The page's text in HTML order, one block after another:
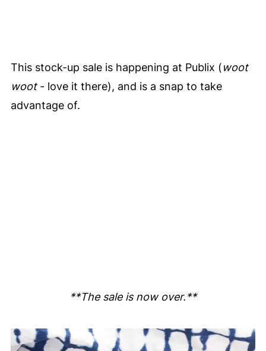
This stock-up sale is happening at Publix (woot
woot- love it there), and is a snap to take
advantage of.
**The sale is now over.**